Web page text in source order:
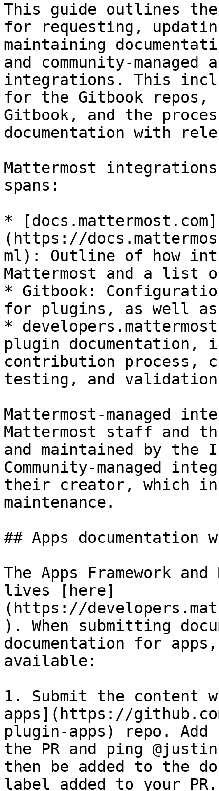
This guide outlines the
for requesting,
maintaining
and community-
integrations. This
for the Gitbook repos,
Gitbook, and the
documentation with
Mattermost
spans:
* [docs.mattermost.com]
(https://
ml): Outline of how
Mattermost and a list
* Gitbook:
for plugins, as well as
*
plugin documentation,
contribution process,
testing, and
Mattermost-managed
Mattermost staff and
and maintained by the
Community-managed
their creator, which
maintenance.
## Apps documentation
The Apps Framework
lives [here]
(https://
). When submitting
documentation for
available:
1. Submit the content
apps](https://
plugin-apps) repo.
the PR and ping
then be added to the
label added to your PR.